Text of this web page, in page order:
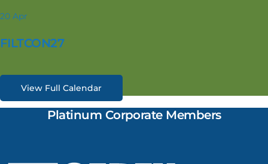
20 Apr
FILTCON27
View Full Calendar
Platinum Corporate Members